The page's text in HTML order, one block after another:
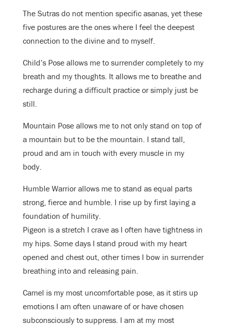
The Sutras do not mention specific asanas, yet these
five postures are the ones where I feel the deepest
connection to the divine and to myself.
Child’s Pose allows me to surrender completely to my
breath and my thoughts. It allows me to breathe and
recharge during a difficult practice or simply just be
still.
Mountain Pose allows me to not only stand on top of
a mountain but to be the mountain. I stand tall,
proud and am in touch with every muscle in my
body.
Humble Warrior allows me to stand as equal parts
strong, fierce and humble. I rise up by first laying a
foundation of humility.
Pigeon is a stretch I crave as I often have tightness in
my hips. Some days I stand proud with my heart
opened and chest out, other times I bow in surrender
breathing into and releasing pain.
Camel is my most uncomfortable pose, as it stirs up
emotions I am often unaware of or have chosen
subconsciously to suppress. I am at my most